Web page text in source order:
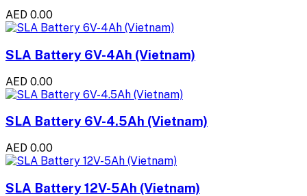
AED 0.00
SLA Battery 6V-4Ah (Vietnam)
AED 0.00
SLA Battery 6V-4.5Ah (Vietnam)
AED 0.00
SLA Battery 12V-5Ah (Vietnam)